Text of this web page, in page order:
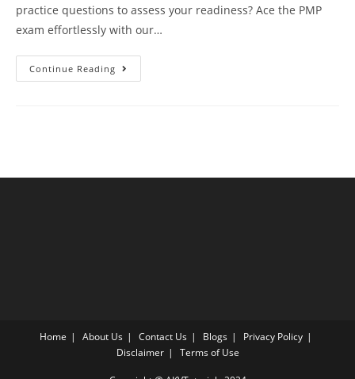
practice questions to assess your readiness? Ace the PMP
exam effortlessly with our…
Continue Reading PMP
Exam
Home About Us Contact Us Blogs
Privacy Policy
Disclaimer
Terms of Use